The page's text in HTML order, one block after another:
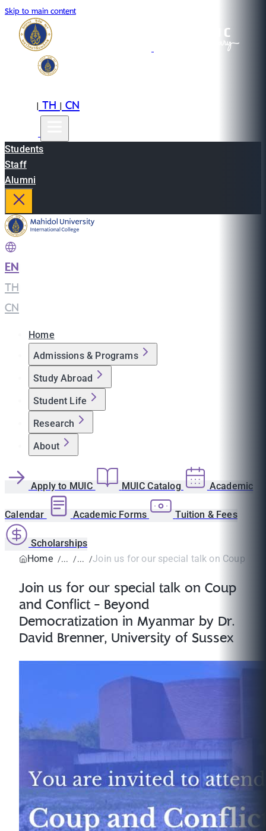
Skip to main content
|TH|CN
Students
Staff
Alumni
EN
TH
CN
Home
Admissions & Programs
Study Abroad
Student Life
Research
About
Apply to MUIC MUIC Catalog Academic
Calendar Academic Forms Tuition & Fees
Scholarships
Home
Join us for our special talk on Coup
Join us for our special talk on Coup
and Conflict - Beyond
Democratization in Myanmar by Dr.
David Brenner, University of Sussex